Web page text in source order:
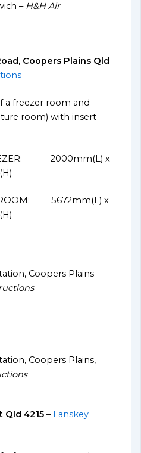
– H&H Air
Coopers Plains Qld
a freezer room and
room) with insert
2000mm(L) x
5672mm(L) x
Coopers Plains
Coopers Plains,
Qld 4215 – Lanskey